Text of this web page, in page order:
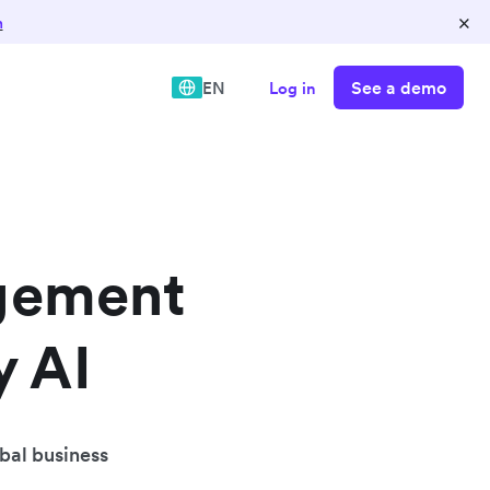
×
EN Log in See a demo
AI
business